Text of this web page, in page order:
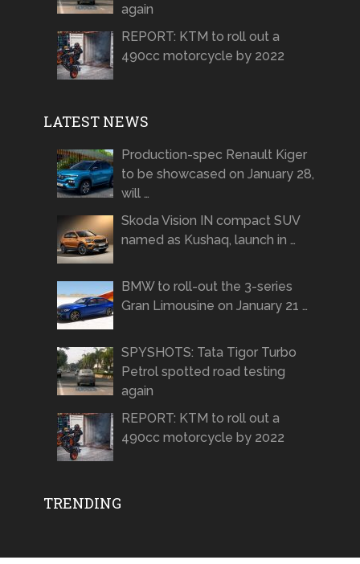
again
REPORT: KTM to roll out a
490cc motorcycle by 2022
LATEST NEWS
Production-spec Renault Kiger
to be showcased on January 28,
will …
Skoda Vision IN compact SUV
named as Kushaq, launch in …
BMW to roll-out the 3-series
Gran Limousine on January 21 …
SPYSHOTS: Tata Tigor Turbo
Petrol spotted road testing
again
REPORT: KTM to roll out a
490cc motorcycle by 2022
TRENDING